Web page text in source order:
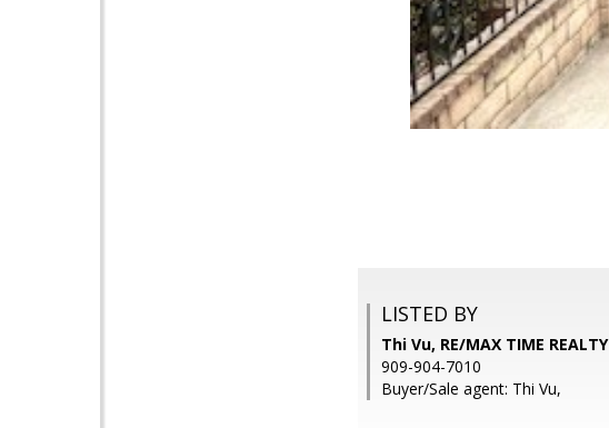
LISTED BY
Thi Vu, RE/MAX TIME REALTY
909-904-7010
Buyer/Sale agent: Thi Vu,